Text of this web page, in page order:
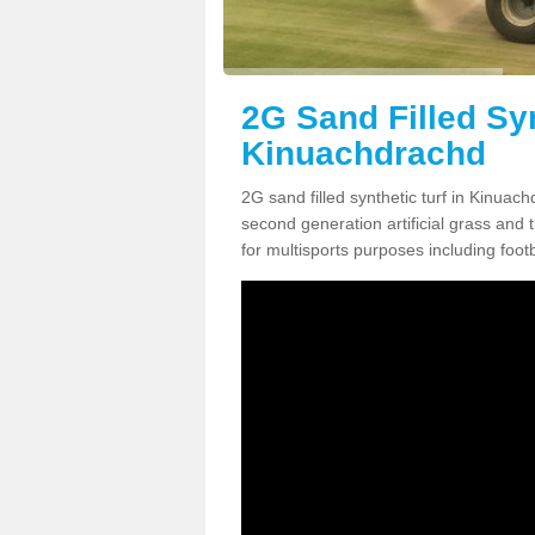
2G Sand Filled
Kinuachdrachd
2G sand filled synthetic turf in
second generation artificial grass and
for multisports purposes including